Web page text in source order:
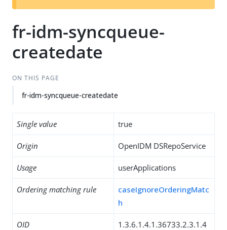
t
fr-idm-syncqueue-
createdate
ON THIS PAGE
fr-idm-syncqueue-createdate
Single value true
Origin OpenIDM DSRepoService
Usage userApplications
Ordering matching rule
caseIgnoreOrderingMatc
h
OID
1.3.6.1.4.1.36733.2.3.1.4